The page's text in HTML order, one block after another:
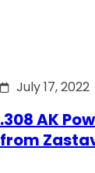
July 17, 2022
.308 AK
from